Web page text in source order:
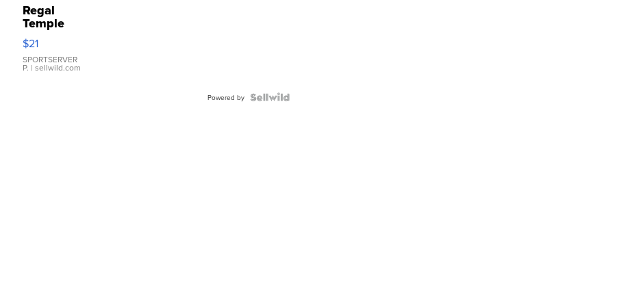
Regal
Temple
Droplet
Earrings
$21
SPORTSERVER
P. | sellwild.com
Powered by